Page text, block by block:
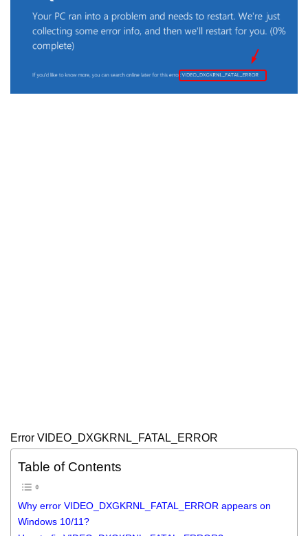
Error VIDEO_DXGKRNL_FATAL_ERROR
Table of Contents
Why error VIDEO_DXGKRNL_FATAL_ERROR appears on
Windows 10/11?